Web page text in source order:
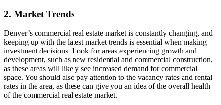
2. Market Trends
Denver’s commercial real estate market is constantly changing, and
keeping up with the latest market trends is essential when making
investment decisions. Look for areas experiencing growth and
development, such as new residential and commercial construction,
as these areas will likely see increased demand for commercial
space. You should also pay attention to the vacancy rates and rental
rates in the area, as these can give you an idea of the overall health
of the commercial real estate market.